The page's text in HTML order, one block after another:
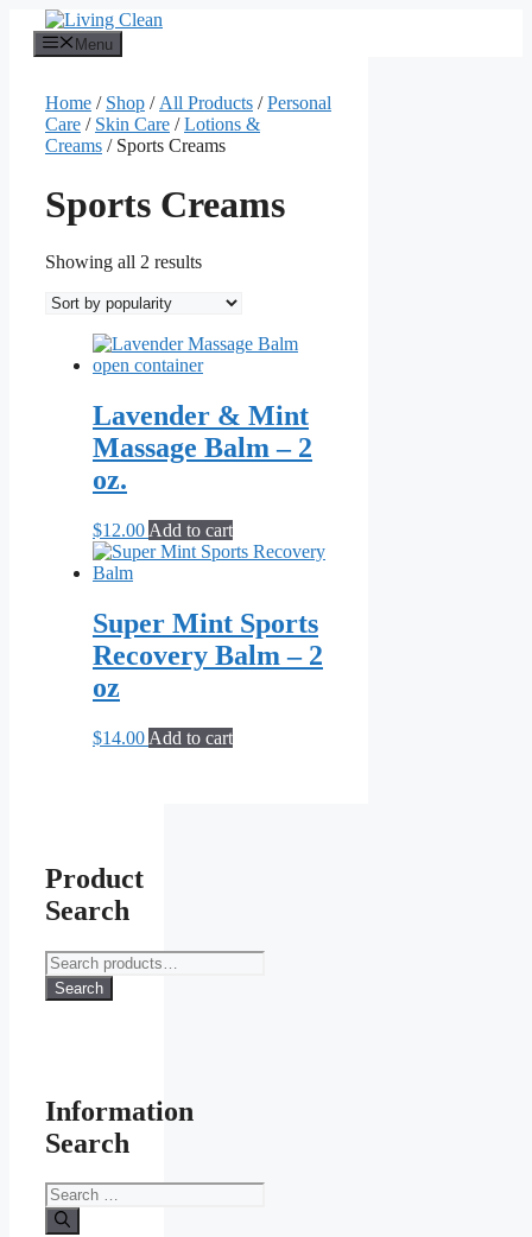
content
Menu
Home / Shop / All Products /Personal
Care / Skin Care /Lotions &
Creams / Sports Creams
Sports Creams
Showing all 2 resultsSorted
popularity
Lavender & Mint
Massage Balm – 2
oz.
$12.00 Add to cart
Super Mint Sports
Recovery Balm – 2
oz
$14.00 Add to cart
Product
Search
Search
for:
Search
Information
Search
Search
for: